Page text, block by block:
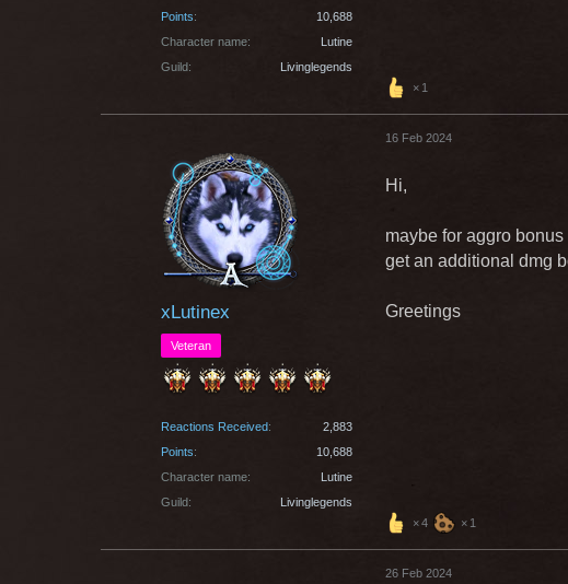
Points
10,688
Character name
Lutine
Guild
Livinglegends
1
xLutinex
Veteran
Reactions Received
2,883
Points
10,688
Character name
Lutine
Guild
Livinglegends
16 Feb 2024
Hi,
maybe for aggro
get an additional dmg
Greetings
4 1
26 Feb 2024